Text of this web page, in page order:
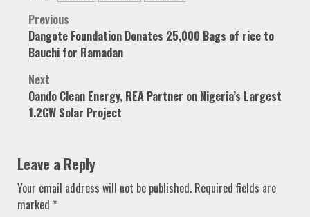
Post
navigation
Previous
Dangote Foundation Donates 25,000 Bags of rice to
Bauchi for Ramadan
Next
Oando Clean Energy, REA Partner on Nigeria’s Largest
1.2GW Solar Project
Leave a Reply
Your email address will not be published. Required fields are
marked *